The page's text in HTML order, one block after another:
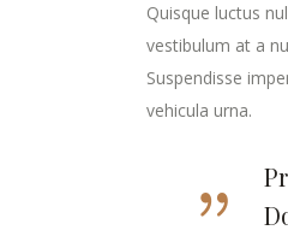
Quisque luctus
vestibulum at a
Suspendisse
vehicula urna.